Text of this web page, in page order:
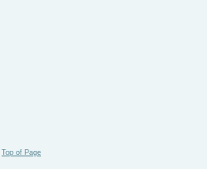
Top of Page